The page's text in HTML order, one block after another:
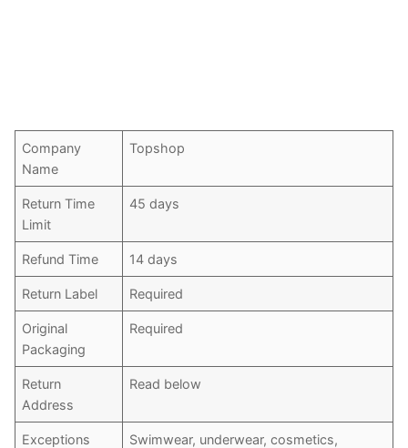
Company
Name
Topshop
Return Time
Limit
45 days
Refund Time 14 days
Return Label Required
Original
Packaging
Required
Return
Address
Read below
Exceptions
Swimwear, underwear, cosmetics,